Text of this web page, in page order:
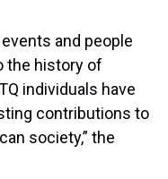
and people
the history of
individuals have
contributions to
society,” the